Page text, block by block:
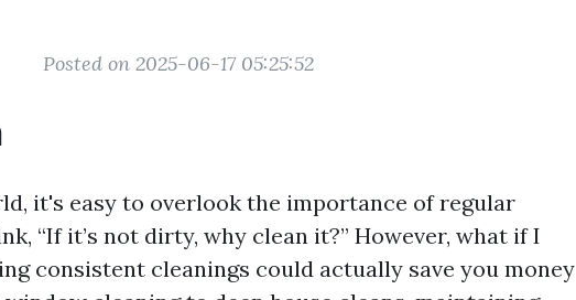
Posted on 2025-06-17 05:25:52
it's easy to overlook the importance of regular
“If it’s not dirty, why clean it?” However, what if I
consistent cleanings could actually save you money